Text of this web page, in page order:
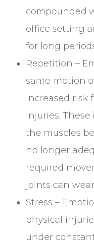
compounded
office setting
for long
Repetition –
same motion
increased risk
injuries.
the muscles
no longer
required
joints can
Stress –
physical
under